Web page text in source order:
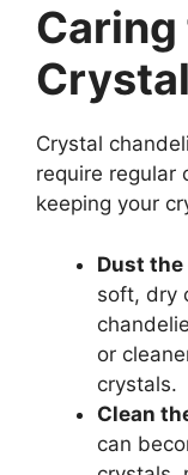
Caring
Crystal
require regular
keeping your
Dust
soft, dry
or
crystals.
Clean
can